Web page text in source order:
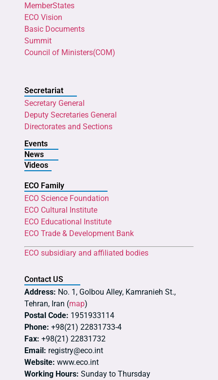
MemberStates
ECO Vision
Basic Documents
Summit
Council of Ministers(COM)
Secretariat
Secretary General
Deputy Secretaries General
Directorates and Sections
Events
News
Videos
ECO Family
ECO Science Foundation
ECO Cultural Institute
ECO Educational Institute
ECO Trade & Development Bank
ECO subsidiary and affiliated bodies
Contact US
Address: No. 1, Golbou Alley, Kamranieh St.,
Tehran, Iran (map)
Postal Code: 1951933114
Phone: +98(21) 22831733-4
Fax: +98(21) 22831732
Email: registry@eco.int
Website: www.eco.int
Working Hours: Sunday to Thursday